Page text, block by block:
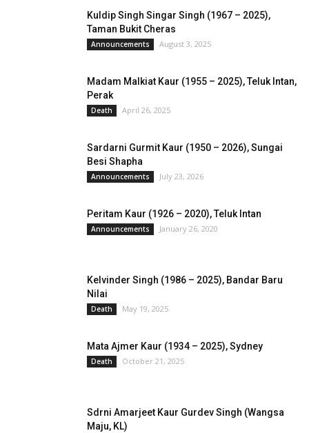
Kuldip Singh Singar Singh (1967 – 2025),
Taman Bukit Cheras
Announcements August 3, 2025
Madam Malkiat Kaur (1955 – 2025), Teluk Intan,
Perak
Death April 26, 2025
Sardarni Gurmit Kaur (1950 – 2026), Sungai
Besi Shapha
Announcements July 23, 2026
Peritam Kaur (1926 – 2020), Teluk Intan
Announcements January 26, 2020
Kelvinder Singh (1986 – 2025), Bandar Baru
Nilai
Death May 19, 2025
Mata Ajmer Kaur (1934 – 2025), Sydney
Death October 21, 2025
Sdrni Amarjeet Kaur Gurdev Singh (Wangsa
Maju, KL)